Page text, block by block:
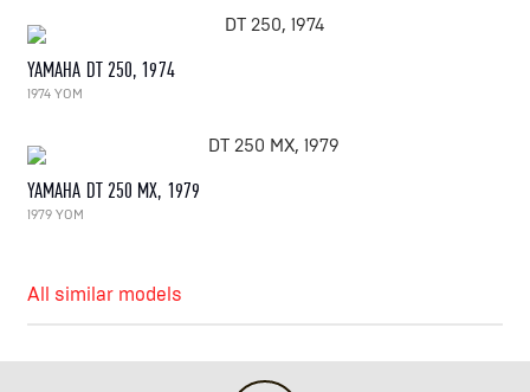
YAMAHA DT 250, 1974
1974 YOM
YAMAHA DT 250 MX, 1979
1979 YOM
All similar models